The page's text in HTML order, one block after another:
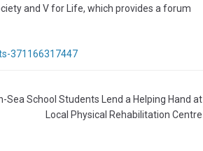
and V for Life, which provides a forum
371166317447
Sea School Students Lend a Helping Hand at
Local Physical Rehabilitation Centre